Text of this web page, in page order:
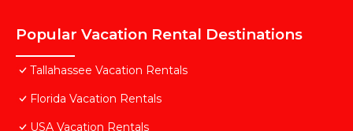
Popular Vacation Rental Destinations
Tallahassee Vacation Rentals
Florida Vacation Rentals
USA Vacation Rentals